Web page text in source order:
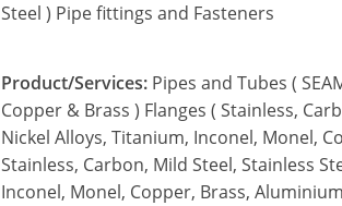
Steel ) Pipe fittings and Fasteners
Product/Services: Pipes and Tubes (
Copper & Brass ) Flanges ( Stainless,
Nickel Alloys, Titanium, Inconel, Monel,
Stainless, Carbon, Mild Steel, Stainless
Inconel, Monel, Copper, Brass,